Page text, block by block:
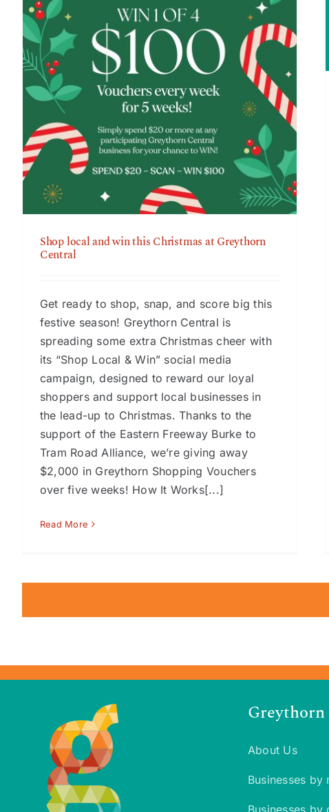
Shop local and win this Christmas at Greythorn
Central
Shop local and win this Christmas at Greythorn
Central
Get ready to shop, snap, and score big this
festive season! Greythorn Central is
spreading some extra Christmas cheer with
its “Shop Local & Win” social media
campaign, designed to reward our loyal
shoppers and support local businesses in
the lead-up to Christmas. Thanks to the
support of the Eastern Freeway Burke to
Tram Road Alliance, we’re giving away
$2,000 in Greythorn Shopping Vouchers
over five weeks! How It Works[...]
Read More
About Us
Businesses by
Businesses by